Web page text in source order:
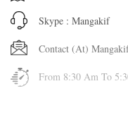
Skype : Mangakif
Contact (at)
From 8:30 Am To